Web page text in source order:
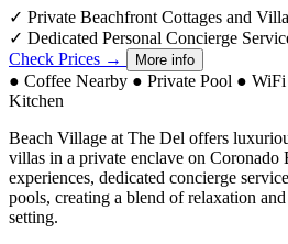
✓ Private Beachfront Cottages and
✓ Dedicated Personal Concierge
Check Prices →
More info
● Coffee Nearby ● Private Pool ● WiFi
Kitchen
Beach Village at The Del offers
villas in a private enclave on Coronado
experiences, dedicated concierge
pools, creating a blend of relaxation
setting.